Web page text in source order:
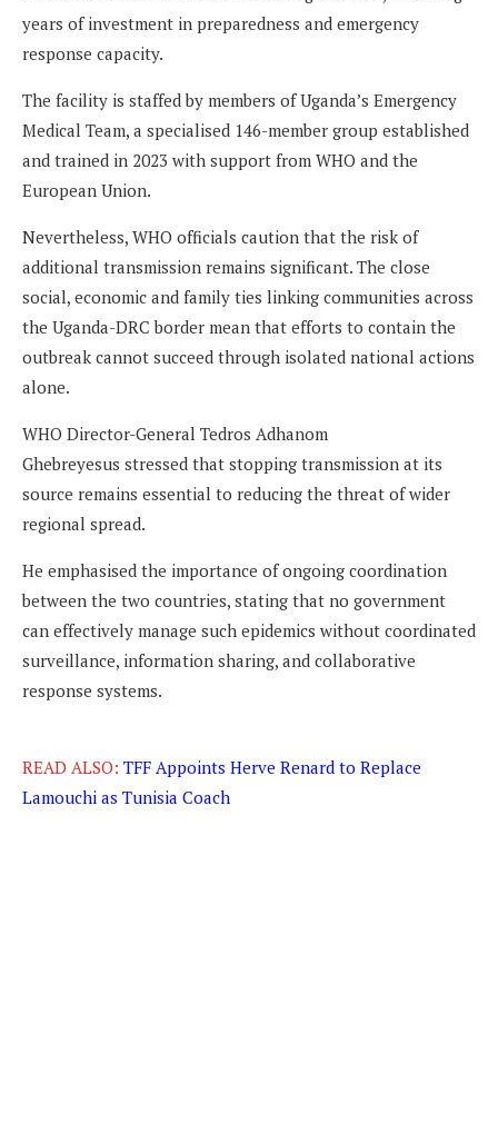
years of investment in preparedness and emergency
response capacity.
The facility is staffed by members of Uganda’s Emergency
Medical Team, a specialised 146-member group established
and trained in 2023 with support from WHO and the
European Union.
Nevertheless, WHO officials caution that the risk of
additional transmission remains significant. The close
social, economic and family ties linking communities across
the Uganda-DRC border mean that efforts to contain the
outbreak cannot succeed through isolated national actions
alone.
WHO Director-General Tedros Adhanom
Ghebreyesus stressed that stopping transmission at its
source remains essential to reducing the threat of wider
regional spread.
He emphasised the importance of ongoing coordination
between the two countries, stating that no government
can effectively manage such epidemics without coordinated
surveillance, information sharing, and collaborative
response systems.
READ ALSO: TFF Appoints Herve Renard to Replace
Lamouchi as Tunisia Coach